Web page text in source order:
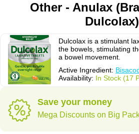
Other - Anulax
Dulcolax)
Dulcolax is a stimulant
the bowels, stimulating
a bowel movement.
Active Ingredient:
Availability: In Stock (17
Save your money
Mega Discounts on Big